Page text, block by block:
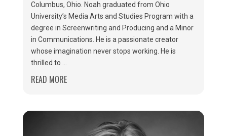
Columbus, Ohio. Noah graduated from Ohio
University’s Media Arts and Studies Program with a
degree in Screenwriting and Producing and a Minor
in Communications. He is a passionate creator
whose imagination never stops working. He is
thrilled to ...
READ MORE